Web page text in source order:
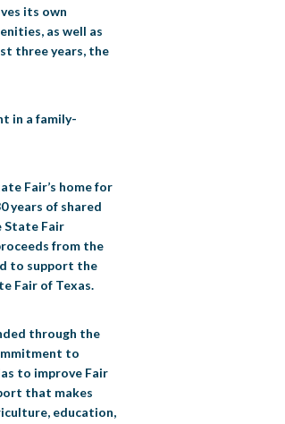
its own
as well as
three years, the
in a family-
Fair’s home for
years of shared
State Fair
from the
to support the
Fair of Texas.
through the
to
to improve Fair
that makes
education,